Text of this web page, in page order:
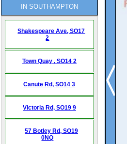
IN SOUTHAMPTON
Shakespeare Ave,SO17
2
Town Quay , SO14 2
Canute Rd,SO14 3
Victoria Rd, SO19 9
57 Botley Rd, SO19
0NQ